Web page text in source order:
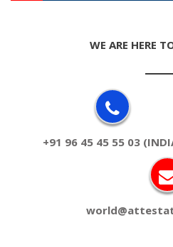
WE ARE HERE
+91 96 45 45 55 03